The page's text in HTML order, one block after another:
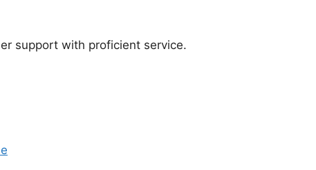
support with proficient service.